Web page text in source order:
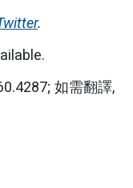
.
如需翻譯,